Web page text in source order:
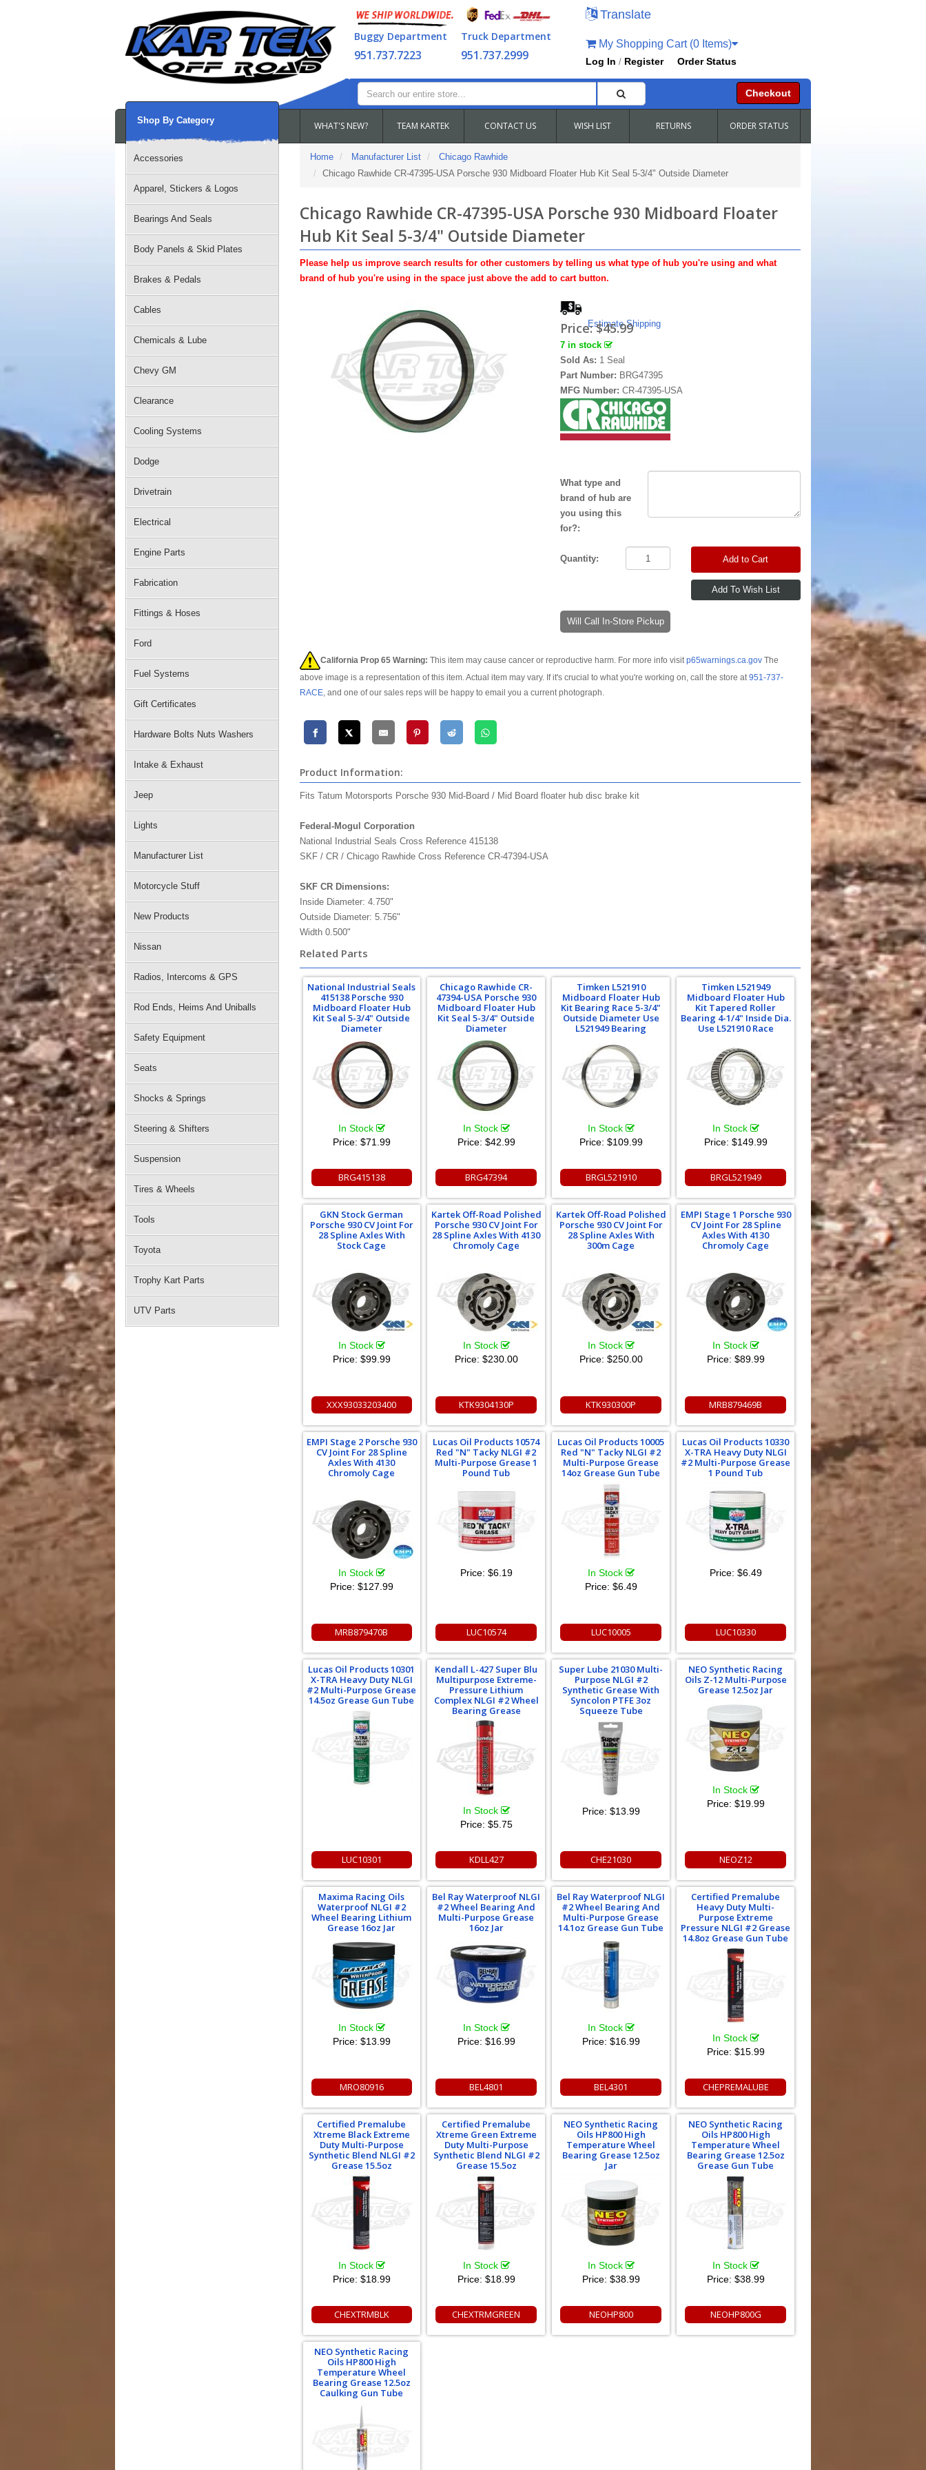
Buggy Department
951.737.7223
Truck Department
951.737.2999
Translate
My Shopping Cart (0 Items)
Log In / Register Order Status
Checkout
WHAT'S NEW? TEAM KARTEK CONTACT US WISH LIST RETURNS ORDER STATUS
Shop By Category
Accessories
Apparel, Stickers & Logos
Bearings And Seals
Body Panels & Skid Plates
Brakes & Pedals
Cables
Chemicals & Lube
Chevy GM
Clearance
Cooling Systems
Dodge
Drivetrain
Electrical
Engine Parts
Fabrication
Fittings & Hoses
Ford
Fuel Systems
Gift Certificates
Hardware Bolts Nuts Washers
Intake & Exhaust
Jeep
Lights
Manufacturer List
Motorcycle Stuff
New Products
Nissan
Radios, Intercoms & GPS
Rod Ends, Heims And Uniballs
Safety Equipment
Seats
Shocks & Springs
Steering & Shifters
Suspension
Tires & Wheels
Tools
Toyota
Trophy Kart Parts
UTV Parts
Home Manufacturer List
Chicago Rawhide
Chicago Rawhide CR-47395-USA Porsche 930 Midboard Floater Hub Kit Seal 5-3/4" Outside Diameter
Chicago Rawhide CR-47395-USA Porsche 930 Midboard Floater
Hub Kit Seal 5-3/4" Outside Diameter
Please help us improve search results for other customers by telling us what type of hub you're using and what
brand of hub you're using in the space just above the add to cart button.
Estimate Shipping
Price:$45.99
7 in stock
Sold As: 1 Seal
Part Number: BRG47395
MFG Number:CR-47395-USA
What type and
brand of hub are
you using this
for?:
Quantity: Add to Cart
Will Call In-Store Pickup
California Prop 65 Warning: This item may cause cancer or reproductive harm. For more info visitp65warnings.ca.govThe
above image is a representation of this item. Actual item may vary. If it's crucial to what you're working on, call the store at951-737-
RACE, and one of our sales reps will be happy to email you a current photograph.
Product Information:
Fits Tatum Motorsports Porsche 930 Mid-Board / Mid Board floater hub disc brake kit
Federal-Mogul Corporation
National Industrial Seals Cross Reference 415138
SKF / CR / Chicago Rawhide Cross Reference CR-47394-USA
SKF CR Dimensions:
Inside Diameter: 4.750"
Outside Diameter: 5.756"
Width 0.500"
Related Parts
National Industrial Seals
415138 Porsche 930
Midboard Floater Hub
Kit Seal 5-3/4" Outside
Diameter
In Stock
Price: $71.99
BRG415138
Chicago Rawhide CR-
47394-USA Porsche 930
Midboard Floater Hub
Kit Seal 5-3/4" Outside
Diameter
In Stock
Price: $42.99
BRG47394
Timken L521910
Midboard Floater Hub
Kit Bearing Race 5-3/4"
Outside Diameter Use
L521949 Bearing
In Stock
Price: $109.99
BRGL521910
Timken L521949
Midboard Floater Hub
Kit Tapered Roller
Bearing 4-1/4" Inside Dia.
Use L521910 Race
In Stock
Price: $149.99
BRGL521949
GKN Stock German
Porsche 930 CV Joint For
28 Spline Axles With
Stock Cage
In Stock
Price: $99.99
XXX93033203400
Kartek Off-Road Polished
Porsche 930 CV Joint For
28 Spline Axles With 4130
Chromoly Cage
In Stock
Price: $230.00
KTK9304130P
Kartek Off-Road Polished
Porsche 930 CV Joint For
28 Spline Axles With
300m Cage
In Stock
Price: $250.00
KTK930300P
EMPI Stage 1 Porsche 930
CV Joint For 28 Spline
Axles With 4130
Chromoly Cage
In Stock
Price: $89.99
MRB879469B
EMPI Stage 2 Porsche 930
CV Joint For 28 Spline
Axles With 4130
Chromoly Cage
In Stock
Price: $127.99
MRB879470B
Lucas Oil Products 10574
Red "N" Tacky NLGI #2
Multi-Purpose Grease 1
Pound Tub
Price: $6.19
LUC10574
Lucas Oil Products 10005
Red "N" Tacky NLGI #2
Multi-Purpose Grease
14oz Grease Gun Tube
In Stock
Price: $6.49
LUC10005
Lucas Oil Products 10330
X-TRA Heavy Duty NLGI
#2 Multi-Purpose Grease
1 Pound Tub
Price: $6.49
LUC10330
Lucas Oil Products 10301
X-TRA Heavy Duty NLGI
#2 Multi-Purpose Grease
14.5oz Grease Gun Tube
LUC10301
Kendall L-427 Super Blu
Multipurpose Extreme-
Pressure Lithium
Complex NLGI #2 Wheel
Bearing Grease
In Stock
Price: $5.75
KDLL427
Super Lube 21030 Multi-
Purpose NLGI #2
Synthetic Grease With
Syncolon PTFE 3oz
Squeeze Tube
Price: $13.99
CHE21030
NEO Synthetic Racing
Oils Z-12 Multi-Purpose
Grease 12.5oz Jar
In Stock
Price: $19.99
NEOZ12
Maxima Racing Oils
Waterproof NLGI #2
Wheel Bearing Lithium
Grease 16oz Jar
In Stock
Price: $13.99
MRO80916
Bel Ray Waterproof NLGI
#2 Wheel Bearing And
Multi-Purpose Grease
16oz Jar
In Stock
Price: $16.99
BEL4801
Bel Ray Waterproof NLGI
#2 Wheel Bearing And
Multi-Purpose Grease
14.1oz Grease Gun Tube
In Stock
Price: $16.99
BEL4301
Certified Premalube
Heavy Duty Multi-
Purpose Extreme
Pressure NLGI #2 Grease
14.8oz Grease Gun Tube
In Stock
Price: $15.99
CHEPREMALUBE
Certified Premalube
Xtreme Black Extreme
Duty Multi-Purpose
Synthetic Blend NLGI #2
Grease 15.5oz
In Stock
Price: $18.99
CHEXTRMBLK
Certified Premalube
Xtreme Green Extreme
Duty Multi-Purpose
Synthetic Blend NLGI #2
Grease 15.5oz
In Stock
Price: $18.99
CHEXTRMGREEN
NEO Synthetic Racing
Oils HP800 High
Temperature Wheel
Bearing Grease 12.5oz
Jar
In Stock
Price: $38.99
NEOHP800
NEO Synthetic Racing
Oils HP800 High
Temperature Wheel
Bearing Grease 12.5oz
Grease Gun Tube
In Stock
Price: $38.99
NEOHP800G
NEO Synthetic Racing
Oils HP800 High
Temperature Wheel
Bearing Grease 12.5oz
Caulking Gun Tube